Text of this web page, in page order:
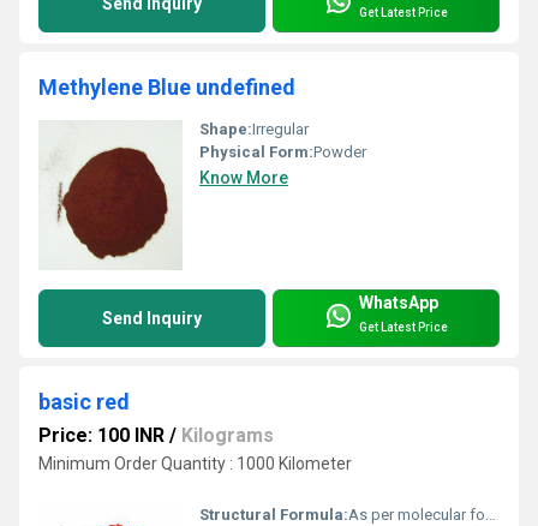
Get Latest Price
Methylene Blue undefined
Shape:Irregular
Physical Form:Powder
Know More
Send Inquiry
WhatsApp
Get Latest Price
basic red
Price: 100 INR / Kilograms
Minimum Order Quantity : 1000 Kilometer
Structural Formula:As per molecular formula